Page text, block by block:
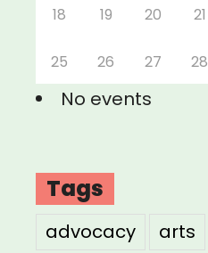
18 19 20 21
25 26 27 28
No events
Tags
advocacy
arts